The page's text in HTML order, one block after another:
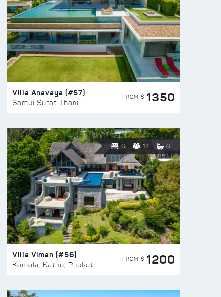
Villa Anavaya (#57)
Samui Surat Thani
FROM $ 1350
6 14 6
Villa Viman (#56)
Kamala, Kathu, Phuket
FROM $ 1200